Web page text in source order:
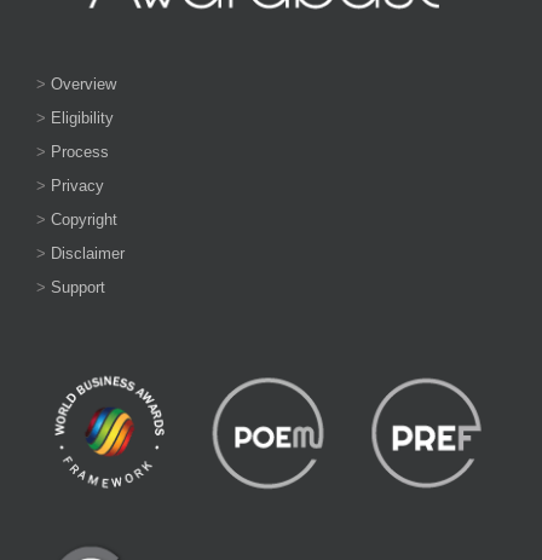
> Overview
> Eligibility
> Process
> Privacy
> Copyright
> Disclaimer
> Support